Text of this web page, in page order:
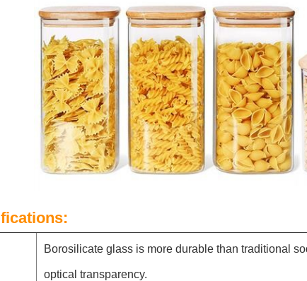
Borosilicate glass is more durable than traditional
optical transparency.